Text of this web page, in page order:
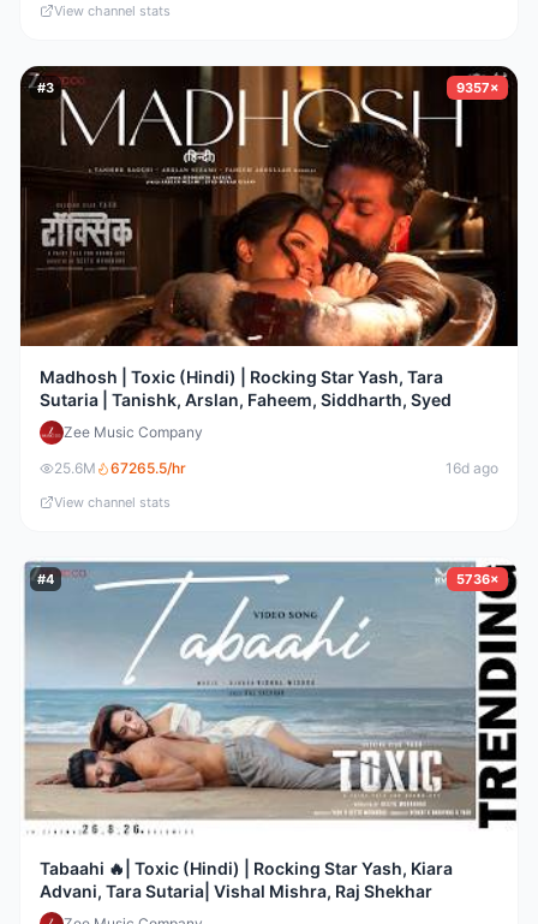
View channel stats
#3 9357×
Madhosh | Toxic (Hindi) | Rocking Star Yash, Tara
Sutaria | Tanishk, Arslan, Faheem, Siddharth, Syed
Zee Music Company
25.6M
67265.5/hr 16d ago
View channel stats
#4 5736×
Tabaahi 🔥| Toxic (Hindi) | Rocking Star Yash, Kiara
Advani, Tara Sutaria| Vishal Mishra, Raj Shekhar